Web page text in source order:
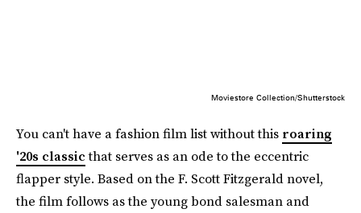
Moviestore Collection/Shutterstock
You can't have a fashion film list without this roaring
'20s classicthat serves as an ode to the eccentric
flapper style. Based on the F. Scott Fitzgerald novel,
the film follows as the young bond salesman and